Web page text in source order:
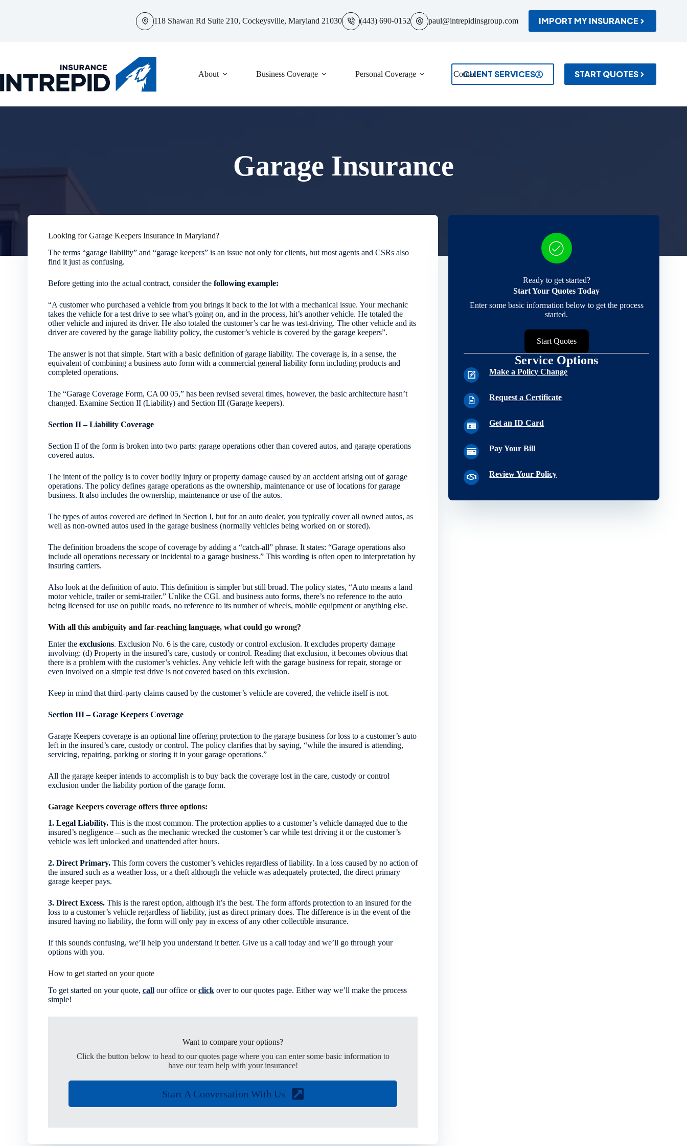
118 Shawan Rd Suite 210, Cockeysville, Maryland 21030 (443) 690-0152 paul@intrepidinsgroup.com IMPORT MY INSURANCE
About Business Coverage Personal Coverage Contact
CLIENT SERVICES START QUOTES
Garage Insurance
Looking for Garage Keepers Insurance in Maryland?
The terms “garage liability” and “garage keepers” is an issue not only for clients, but most agents and CSRs also
find it just as confusing.
Before getting into the actual contract, consider the following example:
“A customer who purchased a vehicle from you brings it back to the lot with a mechanical issue. Your mechanic
takes the vehicle for a test drive to see what’s going on, and in the process, hit’s another vehicle. He totaled the
other vehicle and injured its driver. He also totaled the customer’s car he was test-driving. The other vehicle and its
driver are covered by the garage liability policy, the customer’s vehicle is covered by the garage keepers”.
The answer is not that simple. Start with a basic definition of garage liability. The coverage is, in a sense, the
equivalent of combining a business auto form with a commercial general liability form including products and
completed operations.
The “Garage Coverage Form, CA 00 05,” has been revised several times, however, the basic architecture hasn’t
changed. Examine Section II (Liability) and Section III (Garage keepers).
Section II – Liability Coverage
Section II of the form is broken into two parts: garage operations other than covered autos, and garage operations
covered autos.
The intent of the policy is to cover bodily injury or property damage caused by an accident arising out of garage
operations. The policy defines garage operations as the ownership, maintenance or use of locations for garage
business. It also includes the ownership, maintenance or use of the autos.
The types of autos covered are defined in Section I, but for an auto dealer, you typically cover all owned autos, as
well as non-owned autos used in the garage business (normally vehicles being worked on or stored).
The definition broadens the scope of coverage by adding a “catch-all” phrase. It states: “Garage operations also
include all operations necessary or incidental to a garage business.” This wording is often open to interpretation by
insuring carriers.
Also look at the definition of auto. This definition is simpler but still broad. The policy states, “Auto means a land
motor vehicle, trailer or semi-trailer.” Unlike the CGL and business auto forms, there’s no reference to the auto
being licensed for use on public roads, no reference to its number of wheels, mobile equipment or anything else.
With all this ambiguity and far-reaching language, what could go wrong?
Enter the exclusions. Exclusion No. 6 is the care, custody or control exclusion. It excludes property damage
involving: (d) Property in the insured’s care, custody or control. Reading that exclusion, it becomes obvious that
there is a problem with the customer’s vehicles. Any vehicle left with the garage business for repair, storage or
even involved on a simple test drive is not covered based on this exclusion.
Keep in mind that third-party claims caused by the customer’s vehicle are covered, the vehicle itself is not.
Section III – Garage Keepers Coverage
Garage Keepers coverage is an optional line offering protection to the garage business for loss to a customer’s auto
left in the insured’s care, custody or control. The policy clarifies that by saying, “while the insured is attending,
servicing, repairing, parking or storing it in your garage operations.”
All the garage keeper intends to accomplish is to buy back the coverage lost in the care, custody or control
exclusion under the liability portion of the garage form.
Garage Keepers coverage offers three options:
1. Legal Liability.This is the most common. The protection applies to a customer’s vehicle damaged due to the
insured’s negligence – such as the mechanic wrecked the customer’s car while test driving it or the customer’s
vehicle was left unlocked and unattended after hours.
2. Direct Primary.This form covers the customer’s vehicles regardless of liability. In a loss caused by no action of
the insured such as a weather loss, or a theft although the vehicle was adequately protected, the direct primary
garage keeper pays.
3. Direct Excess.This is the rarest option, although it’s the best. The form affords protection to an insured for the
loss to a customer’s vehicle regardless of liability, just as direct primary does. The difference is in the event of the
insured having no liability, the form will only pay in excess of any other collectible insurance.
If this sounds confusing, we’ll help you understand it better. Give us a call today and we’ll go through your
options with you.
How to get started on your quote
To get started on your quote, callour office orclickover to our quotes page. Either way we’ll make the process
simple!
Want to compare your options?
Click the button below to head to our quotes page where you can enter some basic information to
have our team help with your insurance!
Start A Conversation With Us
Ready to get started?
Start Your Quotes Today
Enter some basic information below to get the process
started.
Start Quotes
Service Options
Make a Policy Change
Request a Certificate
Get an ID Card
Pay Your Bill
Review Your Policy